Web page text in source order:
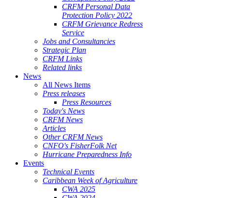
CRFM Personal Data
Protection Policy 2022
CRFM Grievance Redress
Service
Jobs and Consultancies
Strategic Plan
CRFM Links
Related links
News
All News Items
Press releases
Press Resources
Today's News
CRFM News
Articles
Other CRFM News
CNFO's FisherFolk Net
Hurricane Preparedness Info
Events
Technical Events
Caribbean Week of Agriculture
CWA 2025